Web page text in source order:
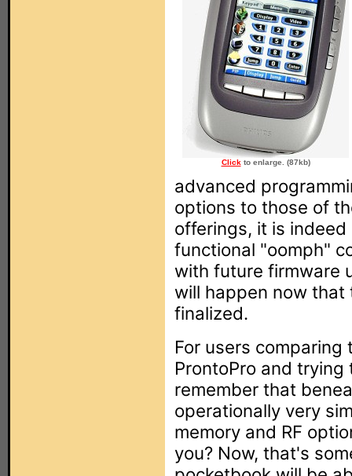
Clickto enlarge. (87kb)
advanced
options to those of
offerings, it is
functional "oomph"
with future firmware
will happen now
finalized.
For users
ProntoPro and
remember that
operationally very
memory and RF
you? Now, that's